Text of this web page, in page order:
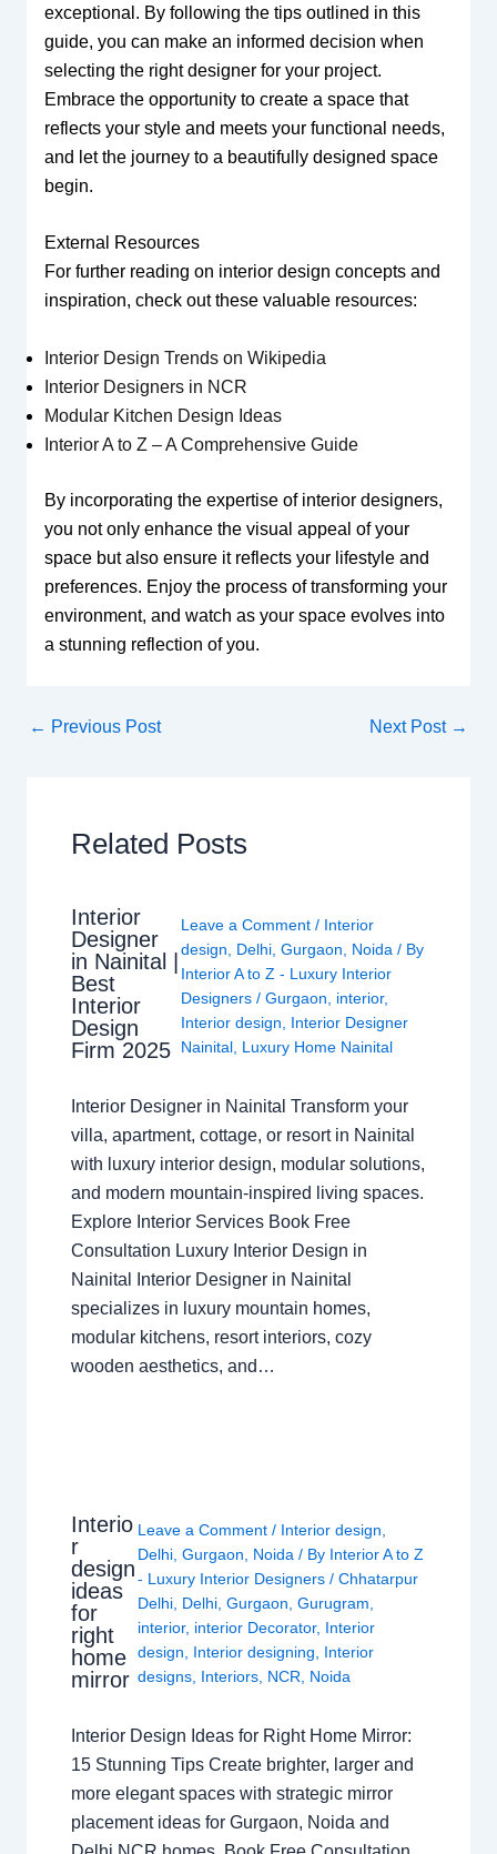
exceptional. By following the tips outlined in this
guide, you can make an informed decision when
selecting the right designer for your project.
Embrace the opportunity to create a space that
reflects your style and meets your functional needs,
and let the journey to a beautifully designed space
begin.
External Resources
For further reading on interior design concepts and
inspiration, check out these valuable resources:
Interior Design Trends on Wikipedia
Interior Designers in NCR
Modular Kitchen Design Ideas
Interior A to Z – A Comprehensive Guide
By incorporating the expertise of interior designers,
you not only enhance the visual appeal of your
space but also ensure it reflects your lifestyle and
preferences. Enjoy the process of transforming your
environment, and watch as your space evolves into
a stunning reflection of you.
← Previous Post Next Post →
Related Posts
Interior
Designer
in Nainital |
Best
Interior
Design
Firm 2025
Leave a Comment / Interior
design
Delhi, Gurgaon Noida / By
Interior A to Z - Luxury Interior
Designers / Gurgaon interior,
Interior design
Interior Designer
Nainital, Luxury Home Nainital
Interior Designer in Nainital Transform your
villa, apartment, cottage, or resort in Nainital
with luxury interior design, modular solutions,
and modern mountain-inspired living spaces.
Explore Interior Services Book Free
Consultation Luxury Interior Design in
Nainital Interior Designer in Nainital
specializes in luxury mountain homes,
modular kitchens, resort interiors, cozy
wooden aesthetics, and…
Interio
r
design
ideas
for
right
home
mirror
Leave a Comment / Interior design,
Delhi,Gurgaon, Noida / By Interior A to Z
- Luxury Interior Designers/Chhatarpur
Delhi, Delhi,Gurgaon,Gurugram,
interior, interior Decorator, Interior
design, Interior designing, Interior
designs, Interiors, NCR, Noida
Interior Design Ideas for Right Home Mirror:
15 Stunning Tips Create brighter, larger and
more elegant spaces with strategic mirror
placement ideas for Gurgaon, Noida and